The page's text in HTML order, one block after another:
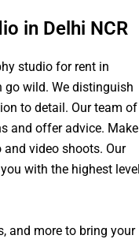
in Delhi NCR
studio for rent in
go wild. We distinguish
to detail. Our team of
and offer advice. Make
video shoots. Our
with the highest level
and more to bring your